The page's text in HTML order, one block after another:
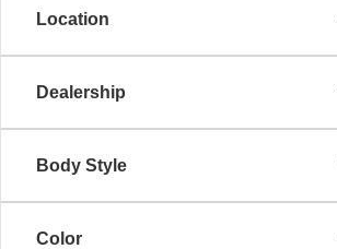
Location
Dealership
Body Style
Color